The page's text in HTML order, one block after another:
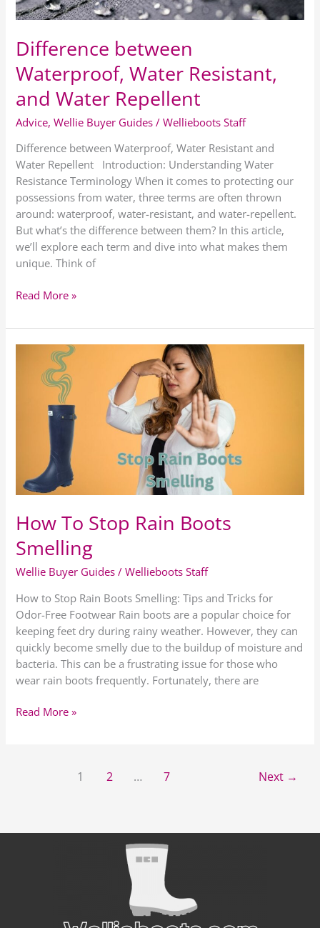
Difference between
Waterproof, Water Resistant,
and Water Repellent
Advice,Wellie Buyer Guides /Wellieboots Staff
Difference between Waterproof, Water Resistant and
Water Repellent Introduction: Understanding Water
Resistance Terminology When it comes to protecting our
possessions from water, three terms are often thrown
around: waterproof, water-resistant, and water-repellent.
But what’s the difference between them? In this article,
we’ll explore each term and dive into what makes them
unique. Think of
Read More »
How To Stop Rain Boots
Smelling
Wellie Buyer Guides /Wellieboots Staff
How to Stop Rain Boots Smelling: Tips and Tricks for
Odor-Free Footwear Rain boots are a popular choice for
keeping feet dry during rainy weather. However, they can
quickly become smelly due to the buildup of moisture and
bacteria. This can be a frustrating issue for those who
wear rain boots frequently. Fortunately, there are
Smelling
Read More »
1 2 … 7 Next →